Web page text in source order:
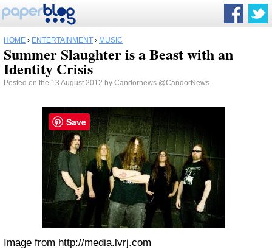
HOME › ENTERTAINMENT › MUSIC
Summer Slaughter is a Beast with an
Identity Crisis
Posted on the 13 August 2012 by Candornews @CandorNews
Image from http://media.lvrj.com
Save